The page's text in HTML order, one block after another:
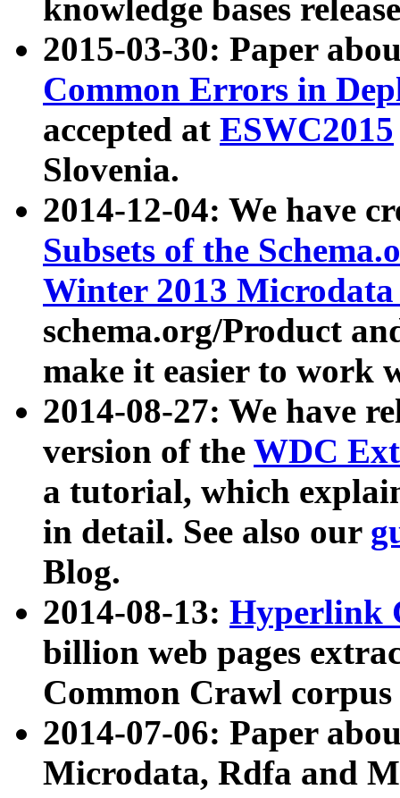
knowledge bases
2015-03-30: Paper
Common Errors in
accepted at ESWC2015
Slovenia.
2014-12-04: We have
Subsets of the
Winter 2013
schema.org/Product
make it easier to work
2014-08-27: We have
version of the WDC
a tutorial, which
in detail. See also our
Blog.
2014-08-13: Hyperlink
billion web pages
Common Crawl
2014-07-06: Paper
Microdata, Rdfa and